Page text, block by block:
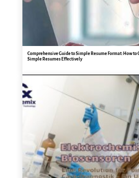
Comprehensive Guide to Simple Resume Format: How to
Simple Resumes Effectively